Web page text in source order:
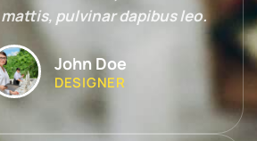
pulvinar dapibus leo.
John Doe
DESIGNER